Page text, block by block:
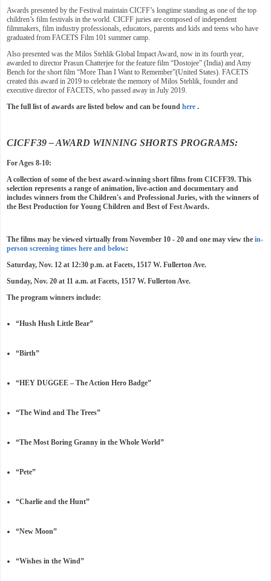
Awards presented by the Festival maintain CICFF’s longtime standing as one of the top
children’s film festivals in the world. CICFF juries are composed of independent
filmmakers, film industry professionals, educators, parents and kids and teens who have
graduated from FACETS Film 101 summer camp.
Also presented was the Milos Stehlik Global Impact Award, now in its fourth year,
awarded to director Prasun Chatterjee for the feature film “Dostojee” (India) and Amy
Bench for the short film “More Than I Want to Remember”(United States). FACETS
created this award in 2019 to celebrate the memory of Milos Stehlik, founder and
executive director of FACETS, who passed away in July 2019.
The full list of awards are listed below and can be found here .
CICFF39 – AWARD WINNING SHORTS PROGRAMS:
For Ages 8-10:
A collection of some of the best award-winning short films from CICFF39. This
selection represents a range of animation, live-action and documentary and
includes winners from the Children's and Professional Juries, with the winners of
the Best Production for Young Children and Best of Fest Awards.
The films may be viewed virtually from November 10 - 20 and one may view the in-
person screening times here and below:
Saturday, Nov. 12 at 12:30 p.m. at Facets, 1517 W. Fullerton Ave.
Sunday, Nov. 20 at 11 a.m. at Facets, 1517 W. Fullerton Ave.
The program winners include:
“Hush Hush Little Bear”
“Birth”
“HEY DUGGEE – The Action Hero Badge”
“The Wind and The Trees”
“The Most Boring Granny in the Whole World”
“Pete”
“Charlie and the Hunt”
“New Moon”
“Wishes in the Wind”